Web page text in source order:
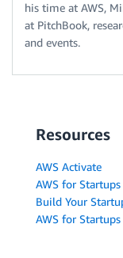
his time at AWS,
at PitchBook,
and events.
Resources
AWS Activate
AWS for Startups
Build Your
AWS for Startups